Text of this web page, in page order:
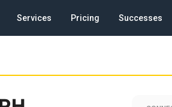
Services Pricing Successes